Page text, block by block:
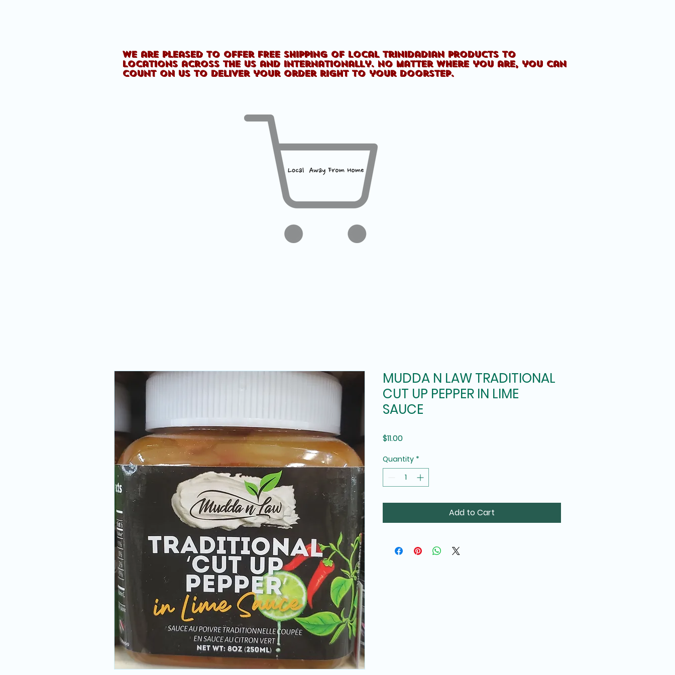
We are pleased to offer FREE shipping of Local Trinidadian products to
locations across the US and internationally. No matter where you are, you can
count on us to deliver your order right to your doorstep.
MUDDA N LAW TRADITIONAL
CUT UP PEPPER IN LIME
SAUCE
$11.00Price
Quantity *
Add to Cart